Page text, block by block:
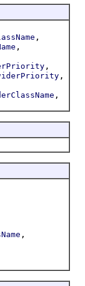
,
,
,
,
,
,